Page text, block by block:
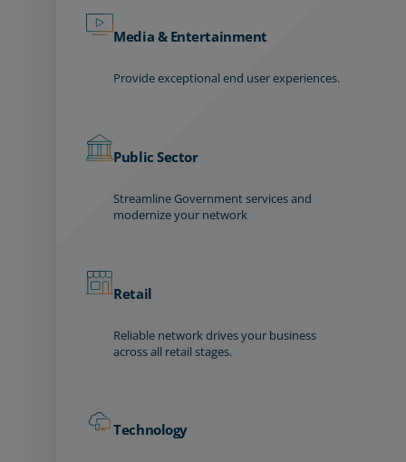
Media & Entertainment
Provide exceptional end user experiences.
Public Sector
Streamline Government services and
modernize your network
Retail
Reliable network drives your business
across all retail stages.
Technology